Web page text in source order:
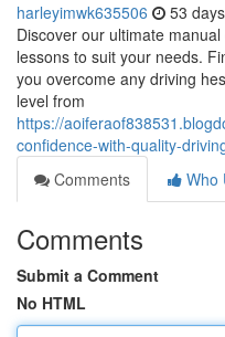
harleyimwk635506 53
Discover our ultimate
lessons to suit your needs.
you overcome any driving
level from
https://
confidence-with-quality-
Comments
Who
Comments
Submit a Comment
No HTML